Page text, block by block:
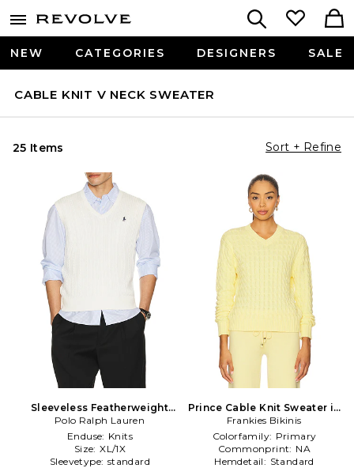
NEW CATEGORIES DESIGNERS SALE
CABLE KNIT V NECK SWEATER
25 Items Sort + Refine
Sleeveless Featherweight
Cable Knit V-Neck Sweater
Vest in White
Polo Ralph Lauren
Enduse: Knits
Size: XL/1X
Sleevetype: standard
Prince Cable Knit Sweater in
Yellow
Frankies Bikinis
Colorfamily: Primary
Commonprint: NA
Hemdetail: Standard